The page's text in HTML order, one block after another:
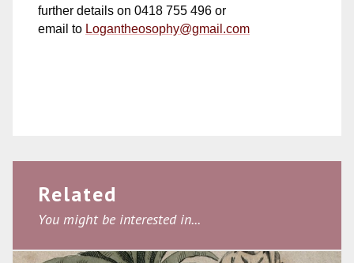
further details on 0418 755 496 or
email to Logantheosophy@gmail.com
Related
You might be interested in...